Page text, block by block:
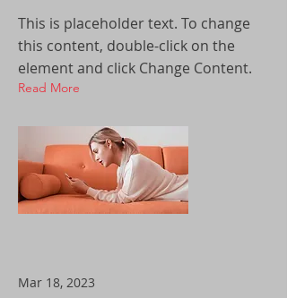
This is placeholder text. To change
this content, double-click on the
element and click Change Content.
Read More
Mar 18, 2023